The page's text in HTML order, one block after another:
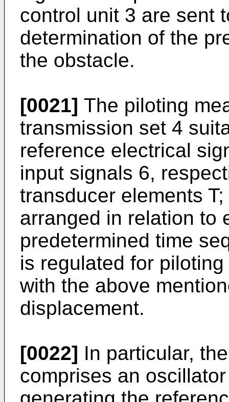
control unit 3 are sent
determination of the
the obstacle.
[0021] The piloting
transmission set 4
reference electrical
input signals 6,
transducer elements
arranged in relation to
predetermined time
is regulated for
with the above
displacement.
[0022] In particular,
comprises an